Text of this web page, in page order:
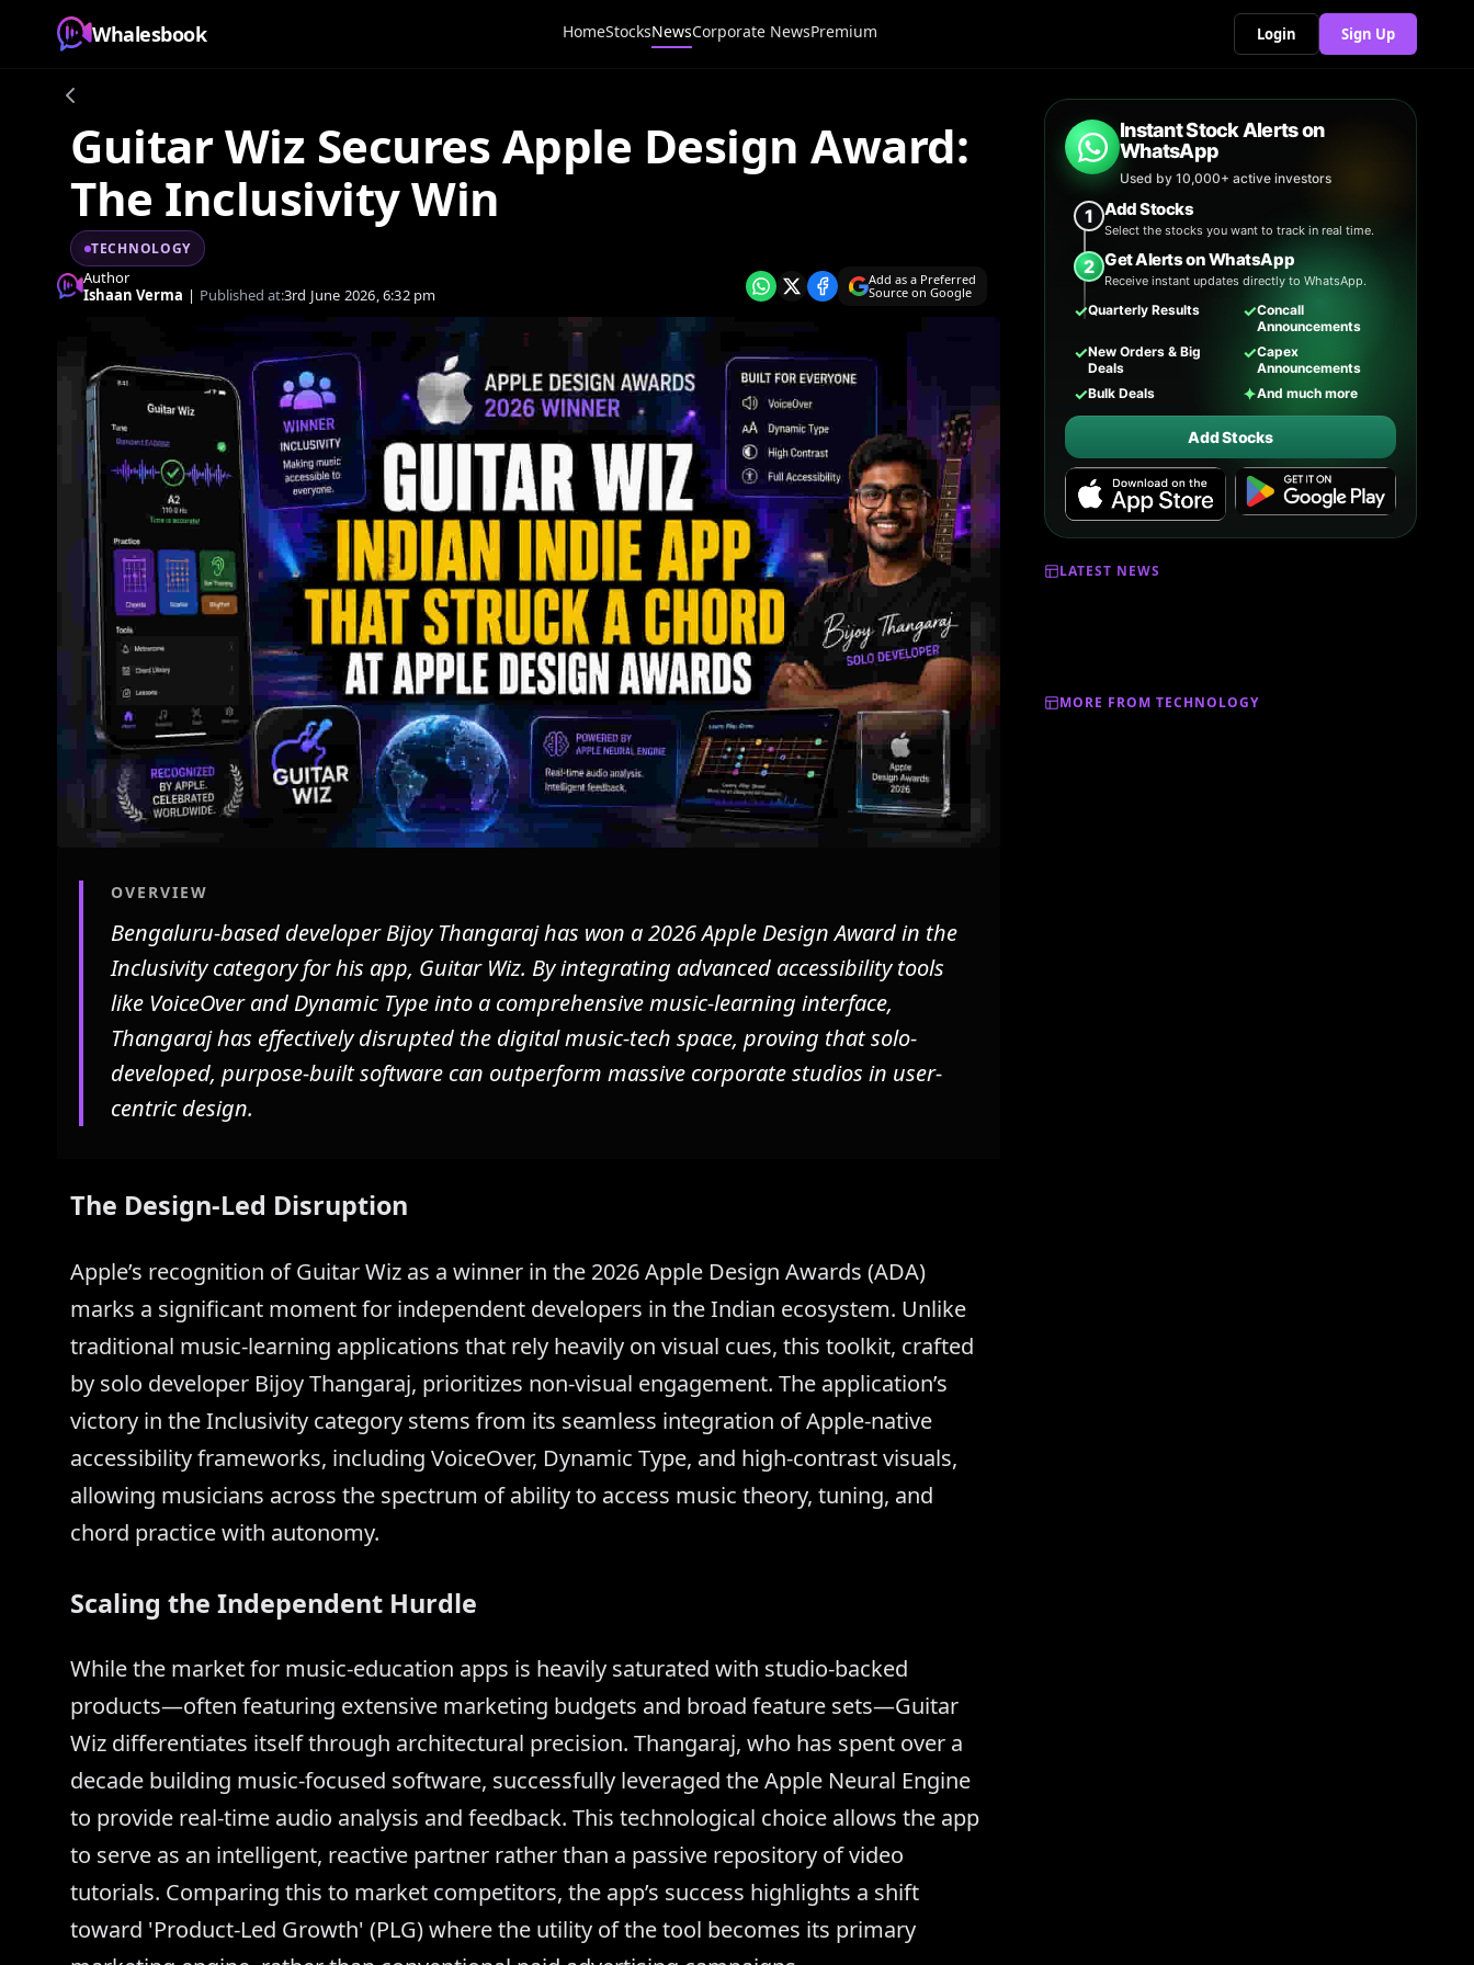
Whalesbook HomeStocksNewsCorporate NewsPremium Login Sign Up
Guitar Wiz Secures Apple Design Award:
The Inclusivity Win
TECHNOLOGY
Author
Ishaan Verma | Published at:3rd June 2026, 6:32 pm
Add as a Preferred
Source on Google
OVERVIEW
Bengaluru-based developer Bijoy Thangaraj has won a 2026 Apple Design Award in the
Inclusivity category for his app, Guitar Wiz. By integrating advanced accessibility tools
like VoiceOver and Dynamic Type into a comprehensive music-learning interface,
Thangaraj has effectively disrupted the digital music-tech space, proving that solo-
developed, purpose-built software can outperform massive corporate studios in user-
centric design.
The Design-Led Disruption
Apple’s recognition of Guitar Wiz as a winner in the 2026 Apple Design Awards (ADA)
marks a significant moment for independent developers in the Indian ecosystem. Unlike
traditional music-learning applications that rely heavily on visual cues, this toolkit, crafted
by solo developer Bijoy Thangaraj, prioritizes non-visual engagement. The application’s
victory in the Inclusivity category stems from its seamless integration of Apple-native
accessibility frameworks, including VoiceOver, Dynamic Type, and high-contrast visuals,
allowing musicians across the spectrum of ability to access music theory, tuning, and
chord practice with autonomy.
Scaling the Independent Hurdle
While the market for music-education apps is heavily saturated with studio-backed
products—often featuring extensive marketing budgets and broad feature sets—Guitar
Wiz differentiates itself through architectural precision. Thangaraj, who has spent over a
decade building music-focused software, successfully leveraged the Apple Neural Engine
to provide real-time audio analysis and feedback. This technological choice allows the app
to serve as an intelligent, reactive partner rather than a passive repository of video
tutorials. Comparing this to market competitors, the app’s success highlights a shift
toward 'Product-Led Growth' (PLG) where the utility of the tool becomes its primary
Instant Stock Alerts on
WhatsApp
Used by 10,000+ active investors
1 Add Stocks
Select the stocks you want to track in real time.
2 Get Alerts on WhatsApp
Receive instant updates directly to WhatsApp.
✓Quarterly Results ✓Concall
Announcements
✓New Orders & Big
Deals
✓Capex
Announcements
✓Bulk Deals ✦And much more
Add Stocks
LATEST NEWS
MORE FROM TECHNOLOGY